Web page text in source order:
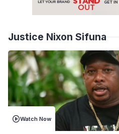
Justice Nixon Sifuna
Watch Now